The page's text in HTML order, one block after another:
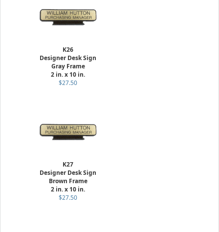
K26
Designer Desk Sign
Gray Frame
2 in. x 10 in.
$27.50
K27
Designer Desk Sign
Brown Frame
2 in. x 10 in.
$27.50